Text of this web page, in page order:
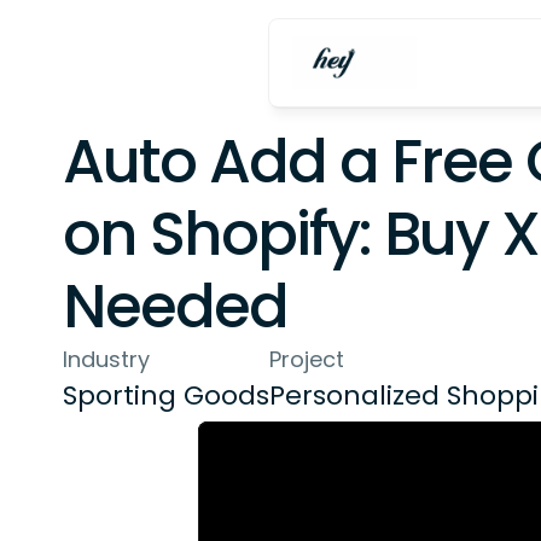
Auto Add a Free
on Shopify: Buy
Needed
Industry
Sporting Goods
Project
Personalized